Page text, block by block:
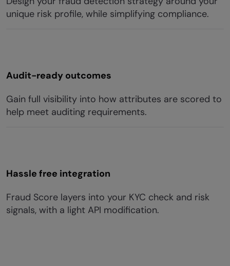
unique risk profile, while simplifying compliance.
Audit-ready outcomes
Gain full visibility into how attributes are scored to
help meet auditing requirements.
Hassle free integration
Fraud Score layers into your KYC check and risk
signals, with a light API modification.